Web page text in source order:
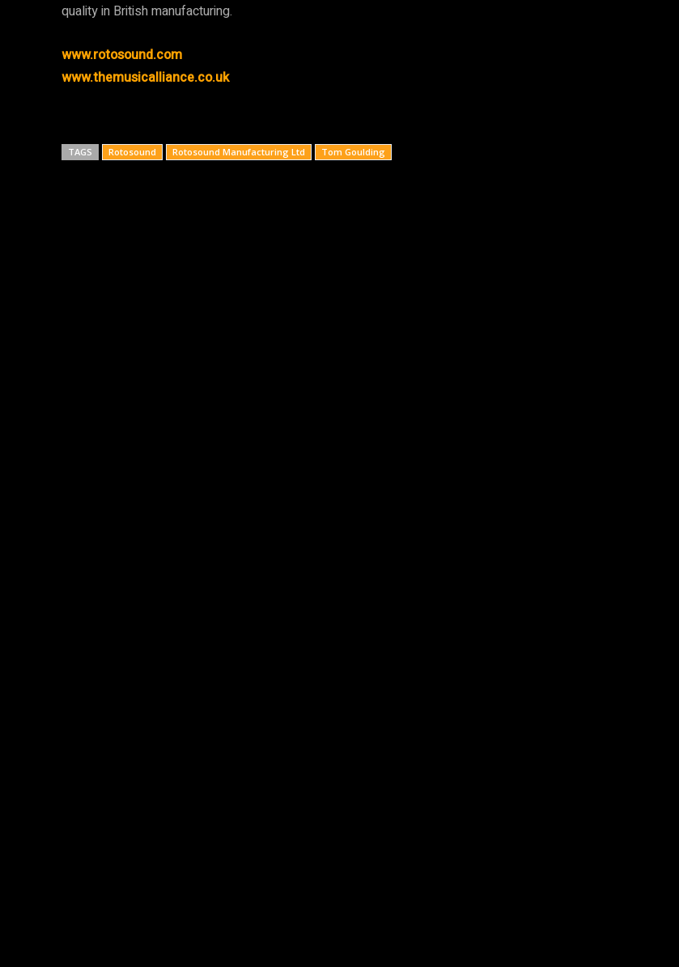
quality in British manufacturing.
www.rotosound.com
www.themusicalliance.co.uk
TAGS Rotosound Rotosound Manufacturing Ltd Tom Goulding